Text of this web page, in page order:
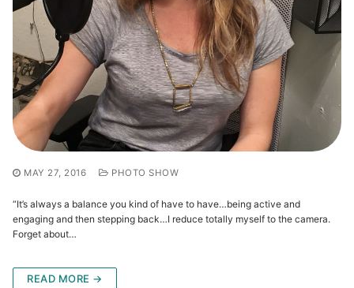
MAY 27, 2016 PHOTO SHOW
“It’s always a balance you kind of have to have…being active and
engaging and then stepping back…I reduce totally myself to the camera.
Forget about…
READ MORE →